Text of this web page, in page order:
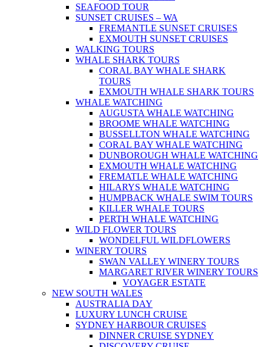
SEAFOOD TOUR
SUNSET CRUISES – WA
FREMANTLE SUNSET CRUISES
EXMOUTH SUNSET CRUISES
WALKING TOURS
WHALE SHARK TOURS
CORAL BAY WHALE SHARK
TOURS
EXMOUTH WHALE SHARK TOURS
WHALE WATCHING
AUGUSTA WHALE WATCHING
BROOME WHALE WATCHING
BUSSELLTON WHALE WATCHING
CORAL BAY WHALE WATCHING
DUNBOROUGH WHALE WATCHING
EXMOUTH WHALE WATCHING
FREMATLE WHALE WATCHING
HILARYS WHALE WATCHING
HUMPBACK WHALE SWIM TOURS
KILLER WHALE TOURS
PERTH WHALE WATCHING
WILD FLOWER TOURS
WONDELFUL WILDFLOWERS
WINERY TOURS
SWAN VALLEY WINERY TOURS
MARGARET RIVER WINERY TOURS
VOYAGER ESTATE
NEW SOUTH WALES
AUSTRALIA DAY
LUXURY LUNCH CRUISE
SYDNEY HARBOUR CRUISES
DINNER CRUISE SYDNEY